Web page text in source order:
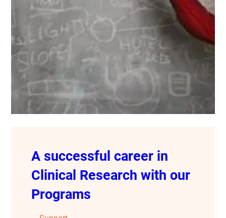
A successful career in
Clinical Research with our
Programs